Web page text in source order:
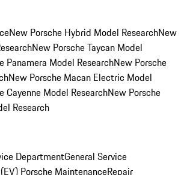
New Porsche Hybrid Model ResearchNew
New Porsche Taycan Model
Panamera Model ResearchNew Porsche
New Porsche Macan Electric Model
Cayenne Model ResearchNew Porsche
Research
DepartmentGeneral Service
Porsche MaintenanceRepair